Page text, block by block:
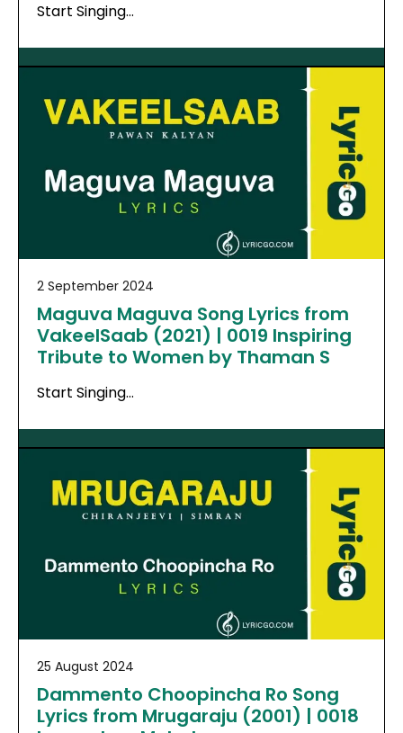
Start Singing…
2 September 2024
Maguva Maguva Song Lyrics from
VakeelSaab (2021) | 0019 Inspiring
Tribute to Women by Thaman S
Start Singing…
25 August 2024
Dammento Choopincha Ro Song
Lyrics from Mrugaraju (2001) | 0018